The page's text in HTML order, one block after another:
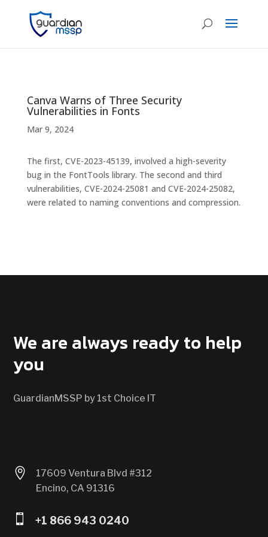
Canva Warns of Three Security
Vulnerabilities in Fonts
Mar 9, 2024
The first, CVE-2023-45139, involved a high-severity
bug in the FontTools library. The second and third
vulnerabilities, CVE-2024-25081 and CVE-2024-25082,
were related to naming conventions and compression.
We are always ready to help
you
GuardianMSSP by 1st Choice IT

17609 Ventura Blvd #312
Encino, CA 91316
 +1 866 943 0240